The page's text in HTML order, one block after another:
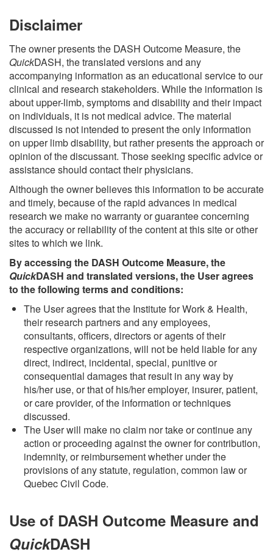
Disclaimer
The owner presents the DASH Outcome Measure, the
QuickDASH, the translated versions and any
accompanying information as an educational service to our
clinical and research stakeholders. While the information is
about upper-limb, symptoms and disability and their impact
on individuals, it is not medical advice. The material
discussed is not intended to present the only information
on upper limb disability, but rather presents the approach or
opinion of the discussant. Those seeking specific advice or
assistance should contact their physicians.
Although the owner believes this information to be accurate
and timely, because of the rapid advances in medical
research we make no warranty or guarantee concerning
the accuracy or reliability of the content at this site or other
sites to which we link.
By accessing the DASH Outcome Measure, the
QuickDASH and translated versions, the User agrees
to the following terms and conditions:
The User agrees that the Institute for Work & Health,
their research partners and any employees,
consultants, officers, directors or agents of their
respective organizations, will not be held liable for any
direct, indirect, incidental, special, punitive or
consequential damages that result in any way by
his/her use, or that of his/her employer, insurer, patient,
or care provider, of the information or techniques
discussed.
The User will make no claim nor take or continue any
action or proceeding against the owner for contribution,
indemnity, or reimbursement whether under the
provisions of any statute, regulation, common law or
Quebec Civil Code.
Use of DASH Outcome Measure and
QuickDASH